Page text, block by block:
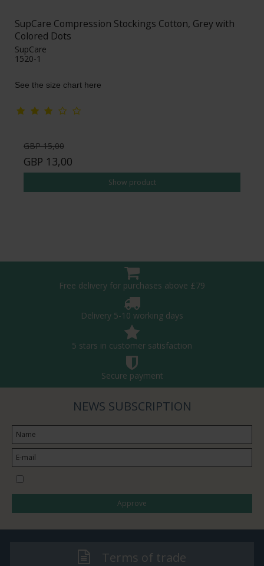
SupCare Compression Stockings Cotton, Grey with
Colored Dots
SupCare
1520-1
See the size chart here
GBP 15,00
GBP 13,00
Show product
Free delivery for purchases above £79
Delivery 5-10 working days
5 stars in customer satisfaction
Secure payment
NEWS SUBSCRIPTION
Approve
Terms of trade